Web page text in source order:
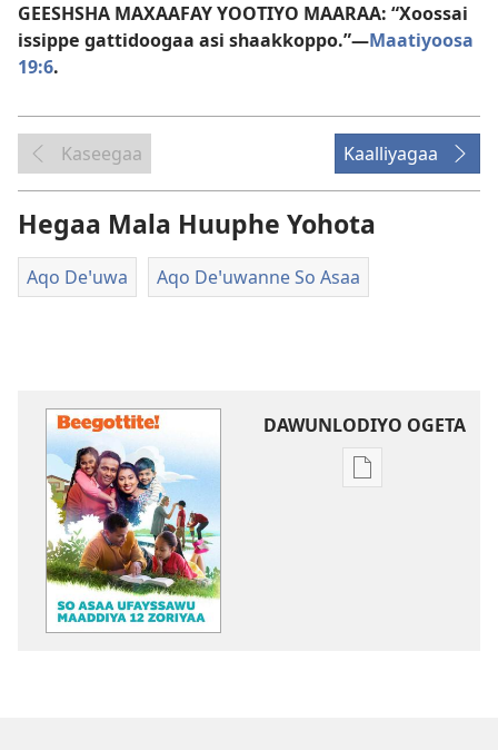
GEESHSHA MAXAAFAY YOOTIYO MAARAA: “Xoossai
issippe gattidoogaa asi shaakkoppo.”—Maatiyoosa
19:6.
Kaseegaa Kaalliyagaa
Hegaa Mala Huuphe Yohota
Aqo Deꞌuwa Aqo Deꞌuwanne So Asaa
DAWUNLODIYO OGETA
Xuufiya